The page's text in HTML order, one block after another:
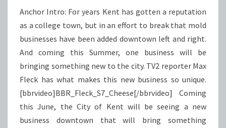
Anchor Intro: For years Kent has gotten a reputation
as a college town, but in an effort to break that mold
businesses have been added downtown left and right.
And coming this Summer, one business will be
bringing something new to the city. TV2 reporter Max
Fleck has what makes this new business so unique.
[bbrvideo]BBR_Fleck_S7_Cheese[/bbrvideo] Coming
this June, the City of Kent will be seeing a new
business downtown that will bring something